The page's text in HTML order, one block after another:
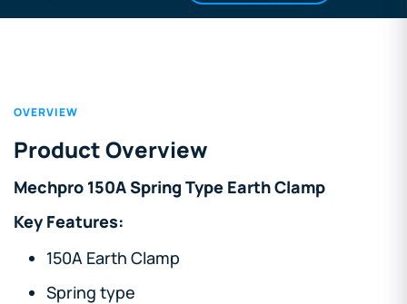
OVERVIEW
Product Overview
Mechpro 150A Spring Type Earth Clamp
Key Features:
150A Earth Clamp
Spring type